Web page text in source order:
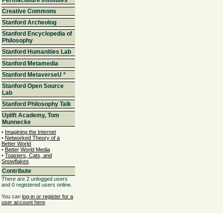
Creative Commons
Stanford Archeolog
Stanford Encyclopedia of
Philosophy
Stanford Humanities Lab
Stanford Metamedia
Stanford MetaverseU *
Stanford Open Source
Lab
Stanford Philosophy Talk
Uplift Academy, Tom
Munnecke
• Imagining the Internet
• Networked Theory of a
Better World
• Better World Media
• Toasters, Cats, and
Snowflakes
Contribute
There are 2 unlogged users
and 0 registered users online.
You can log-in or register for a
user account here